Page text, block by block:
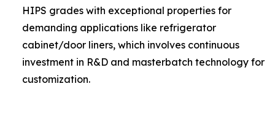
HIPS grades with exceptional properties for
demanding applications like refrigerator
cabinet/door liners, which involves continuous
investment in R&D and masterbatch technology for
customization.